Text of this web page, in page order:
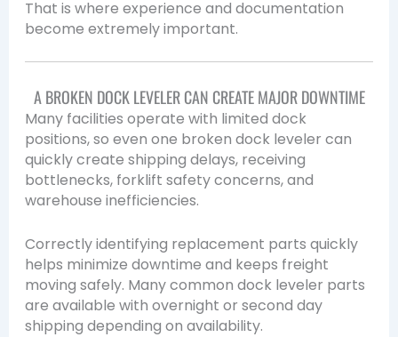
That is where experience and documentation
become extremely important.
A BROKEN DOCK LEVELER CAN CREATE MAJOR DOWNTIME
Many facilities operate with limited dock
positions, so even one broken dock leveler can
quickly create shipping delays, receiving
bottlenecks, forklift safety concerns, and
warehouse inefficiencies.
Correctly identifying replacement parts quickly
helps minimize downtime and keeps freight
moving safely. Many common dock leveler parts
are available with overnight or second day
shipping depending on availability.